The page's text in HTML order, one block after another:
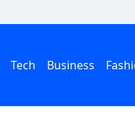
Tech Business